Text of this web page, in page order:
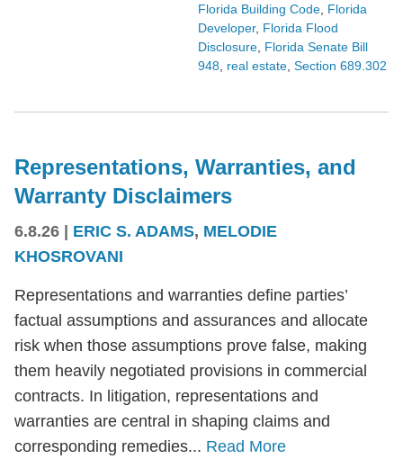
Florida Building Code, Florida
Developer, Florida Flood
Disclosure, Florida Senate Bill
948, real estate, Section 689.302
Representations, Warranties, and
Warranty Disclaimers
6.8.26 ERIC S. ADAMS, MELODIE
KHOSROVANI
Representations and warranties define parties’
factual assumptions and assurances and allocate
risk when those assumptions prove false, making
them heavily negotiated provisions in commercial
contracts. In litigation, representations and
warranties are central in shaping claims and
corresponding remedies... Read More